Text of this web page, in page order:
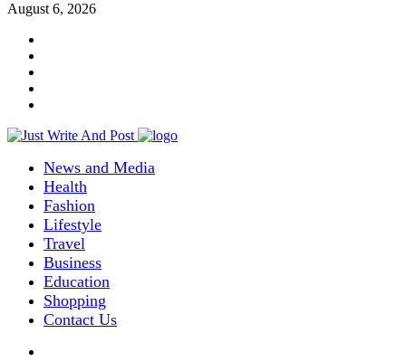
August 6, 2026
News and Media
Health
Fashion
Lifestyle
Travel
Business
Education
Shopping
Contact Us